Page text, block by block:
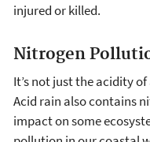
injured or killed.
Nitrogen
It’s not just the acidity
Acid rain also contains
impact on some